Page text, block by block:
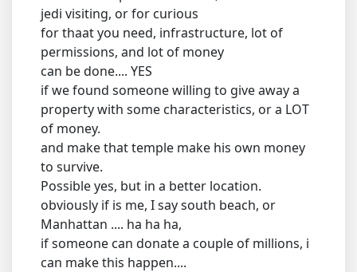
jedi visiting, or for curious
for thaat you need, infrastructure, lot of
permissions, and lot of money
can be done.... YES
if we found someone willing to give away a
property with some characteristics, or a LOT
of money.
and make that temple make his own money
to survive.
Possible yes, but in a better location.
obviously if is me, I say south beach, or
Manhattan .... ha ha ha,
if someone can donate a couple of millions, i
can make this happen....